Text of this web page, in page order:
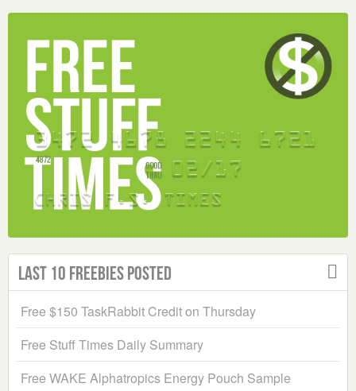
Last 10 Freebies Posted
Free $150 TaskRabbit Credit on Thursday
Free Stuff Times Daily Summary
Free WAKE Alphatropics Energy Pouch Sample